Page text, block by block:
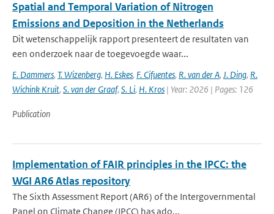
Spatial and Temporal Variation of Nitrogen
Emissions and Deposition in the Netherlands
Dit wetenschappelijk rapport presenteert de resultaten van
een onderzoek naar de toegevoegde waar...
E. Dammers, T. Wizenberg, H. Eskes, F. Cifuentes, R. van der A, J. Ding, R.
Wichink Kruit, S. van der Graaf, S. Li, H. Kros | Year: 2026 | Pages: 126
Publication
Implementation of FAIR principles in the IPCC: the
WGI AR6 Atlas repository
The Sixth Assessment Report (AR6) of the Intergovernmental
Panel on Climate Change (IPCC) has ado...